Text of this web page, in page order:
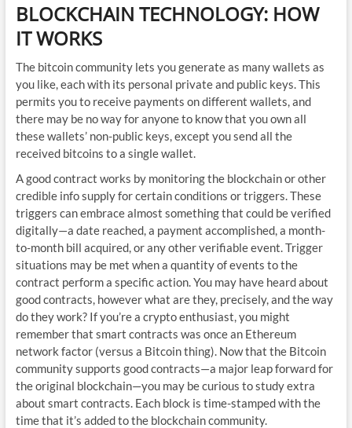
BLOCKCHAIN TECHNOLOGY: HOW
IT WORKS
The bitcoin community lets you generate as many wallets as
you like, each with its personal private and public keys. This
permits you to receive payments on different wallets, and
there may be no way for anyone to know that you own all
these wallets’ non-public keys, except you send all the
received bitcoins to a single wallet.
A good contract works by monitoring the blockchain or other
credible info supply for certain conditions or triggers. These
triggers can embrace almost something that could be verified
digitally—a date reached, a payment accomplished, a month-
to-month bill acquired, or any other verifiable event. Trigger
situations may be met when a quantity of events to the
contract perform a specific action. You may have heard about
good contracts, however what are they, precisely, and the way
do they work? If you’re a crypto enthusiast, you might
remember that smart contracts was once an Ethereum
network factor (versus a Bitcoin thing). Now that the Bitcoin
community supports good contracts—a major leap forward for
the original blockchain—you may be curious to study extra
about smart contracts. Each block is time-stamped with the
time that it’s added to the blockchain community.